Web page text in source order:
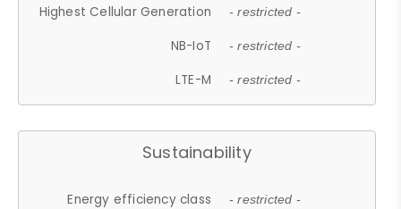
Highest Cellular Generation - restricted -
NB-IoT - restricted -
LTE-M - restricted -
Sustainability
Energy efficiency class - restricted -